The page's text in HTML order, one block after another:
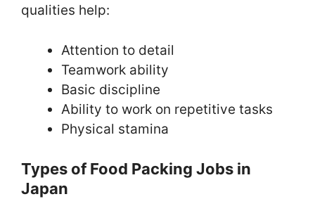
qualities help:
Attention to detail
Teamwork ability
Basic discipline
Ability to work on repetitive tasks
Physical stamina
Types of Food Packing Jobs in
Japan